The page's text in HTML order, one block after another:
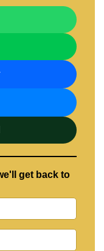
get back to